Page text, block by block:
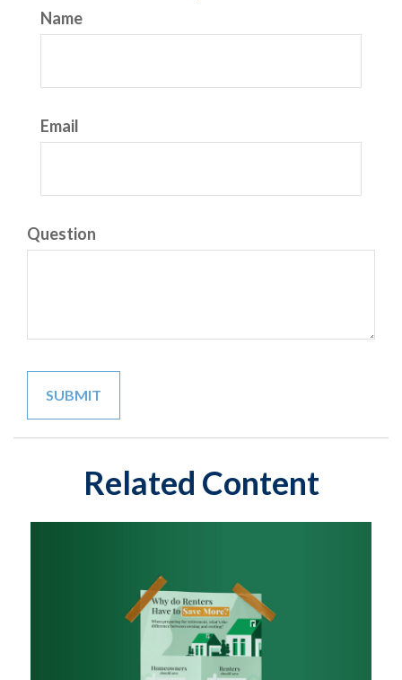
Name
Email
Question
Related Content